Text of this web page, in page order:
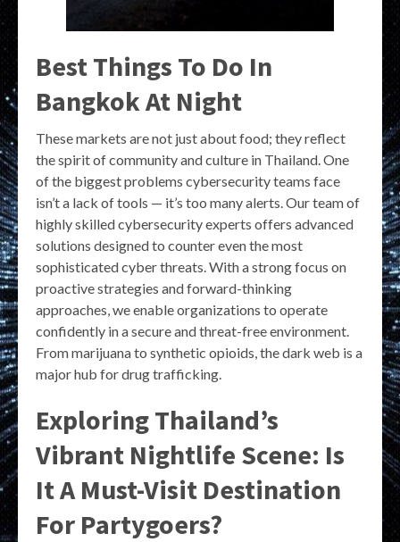
Best Things To Do In
Bangkok At Night
These markets are not just about food; they reflect
the spirit of community and culture in Thailand. One
of the biggest problems cybersecurity teams face
isn’t a lack of tools — it’s too many alerts. Our team of
highly skilled cybersecurity experts offers advanced
solutions designed to counter even the most
sophisticated cyber threats. With a strong focus on
proactive strategies and forward-thinking
approaches, we enable organizations to operate
confidently in a secure and threat-free environment.
From marijuana to synthetic opioids, the dark web is a
major hub for drug trafficking.
Exploring Thailand’s
Vibrant Nightlife Scene: Is
It A Must-Visit Destination
For Partygoers?